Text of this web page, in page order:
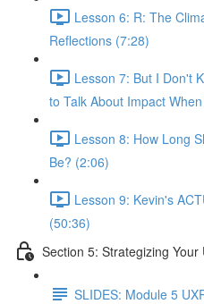
Lesson 6: R: The
Reflections (7:28)
Lesson 7: But I Don't
to Talk About Impact
Lesson 8: How Long
Be? (2:06)
Lesson 9: Kevin's
(50:36)
Section 5: Strategizing Your
SLIDES: Module 5